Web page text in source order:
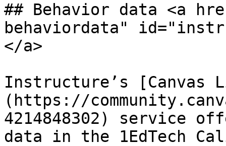
## Behavior data <a
behaviordata"
</a>
Instructure’s [Canvas
(https://
4214848302) service
data in the 1EdTech